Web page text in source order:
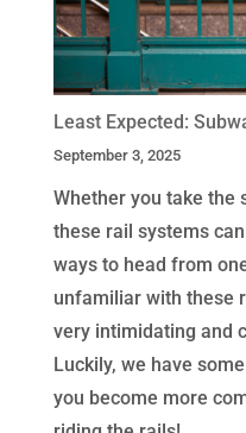
Least Expected:
September 3, 2025
Whether you take the
these rail systems
ways to head from
unfamiliar with these
very intimidating and
Luckily, we have
you become more